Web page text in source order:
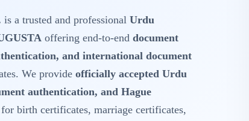
is a trusted and professional Urdu
offering end-to-end document
and international document
We provide officially accepted Urdu
authentication, and Hague
for birth certificates, marriage certificates,